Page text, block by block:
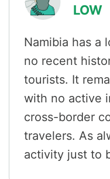
LOW
Namibia has a
no recent
tourists. It
with no active
cross-border
travelers. As
activity just to